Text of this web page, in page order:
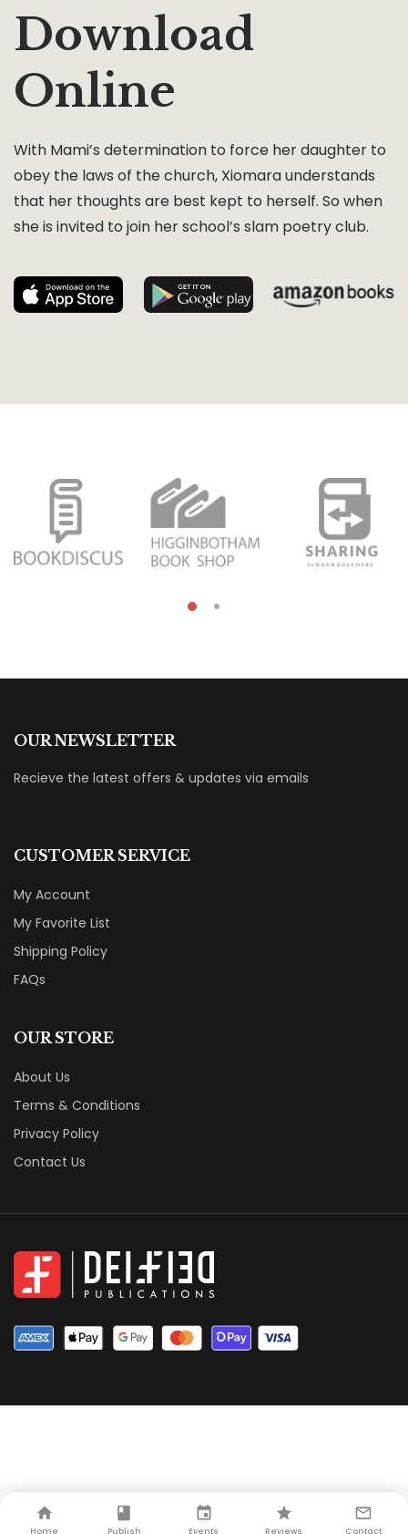
Download
Online
With Mami’s determination to force her daughter to
obey the laws of the church, Xiomara understands
that her thoughts are best kept to herself. So when
she is invited to join her school’s slam poetry club.
OUR NEWSLETTER
Recieve the latest offers & updates via emails
CUSTOMER SERVICE
My Account
My Favorite List
Shipping Policy
FAQs
OUR STORE
About Us
Terms & Conditions
Privacy Policy
Contact Us
Home Publish Events Reviews Contact